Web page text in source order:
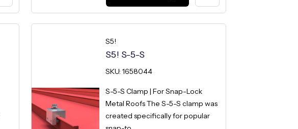
S5!
S5! S-5-S
SKU: 1658044
S-5-S Clamp | For Snap-Lock
Metal Roofs The S-5-S clamp was
created specifically for popular